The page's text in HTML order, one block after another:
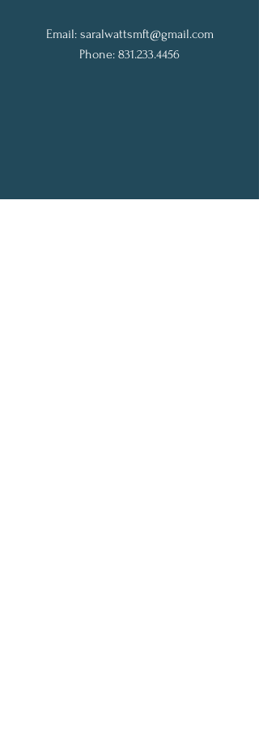
Email: saralwattsmft@gmail.com
Phone: 831.233.4456